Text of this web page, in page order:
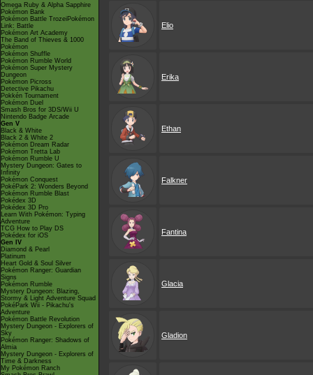
Omega Ruby & Alpha Sapphire
Pokémon Bank
Pokémon Battle TrozeiPokémon
Link: Battle
Pokémon Art Academy
The Band of Thieves & 1000
Pokémon
Pokémon Shuffle
Pokémon Rumble World
Pokémon Super Mystery
Dungeon
Pokémon Picross
Detective Pikachu
Pokkén Tournament
Pokémon Duel
Smash Bros for 3DS/Wii U
Nintendo Badge Arcade
Gen V
Black & White
Black 2 & White 2
Pokémon Dream Radar
Pokémon Tretta Lab
Pokémon Rumble U
Mystery Dungeon: Gates to
Infinity
Pokémon Conquest
PokéPark 2: Wonders Beyond
Pokémon Rumble Blast
Pokédex 3D
Pokédex 3D Pro
Learn With Pokémon: Typing
Adventure
TCG How to Play DS
Pokédex for iOS
Gen IV
Diamond & Pearl
Platinum
Heart Gold & Soul Silver
Pokémon Ranger: Guardian
Signs
Pokémon Rumble
Mystery Dungeon: Blazing,
Stormy & Light Adventure Squad
PokéPark Wii - Pikachu's
Adventure
Pokémon Battle Revolution
Mystery Dungeon - Explorers of
Sky
Pokémon Ranger: Shadows of
Almia
Mystery Dungeon - Explorers of
Time & Darkness
My Pokémon Ranch
Elio
Erika
Ethan
Falkner
Fantina
Glacia
Gladion